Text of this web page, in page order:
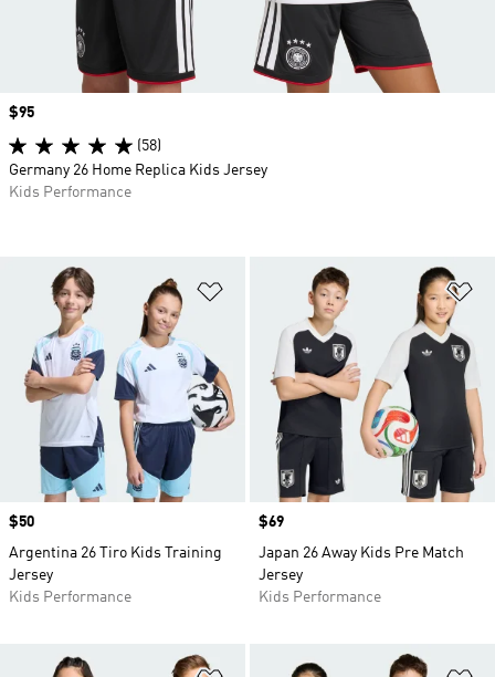
Add to Wishlist
Price
$50
Argentina 26 Tiro Kids Training
Jersey
Kids Performance
Price
$69
Japan 26 Away Kids Pre Match
Jersey
Kids Performance
Price
$95
(58)
Germany 26 Home Replica Kids Jersey
Kids Performance